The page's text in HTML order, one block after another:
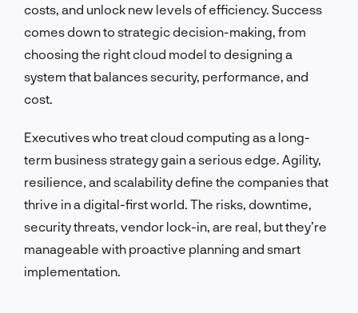
costs, and unlock new levels of efficiency. Success
comes down to strategic decision-making, from
choosing the right cloud model to designing a
system that balances security, performance, and
cost.
Executives who treat cloud computing as a long-
term business strategy gain a serious edge. Agility,
resilience, and scalability define the companies that
thrive in a digital-first world. The risks, downtime,
security threats, vendor lock-in, are real, but they’re
manageable with proactive planning and smart
implementation.